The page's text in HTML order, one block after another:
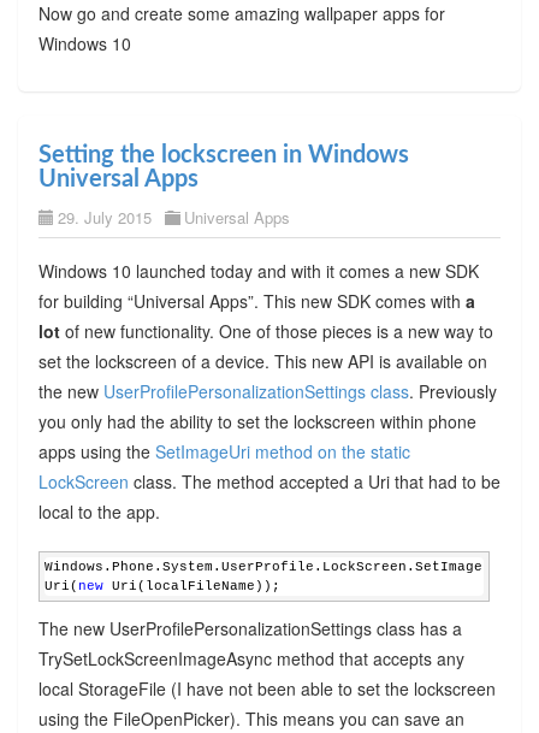
Now go and create some amazing wallpaper apps for
Windows 10
Setting the lockscreen in Windows
Universal Apps
29. July 2015 Universal Apps
Windows 10 launched today and with it comes a new SDK
for building “Universal Apps”. This new SDK comes with a
lot of new functionality. One of those pieces is a new way to
set the lockscreen of a device. This new API is available on
the new UserProfilePersonalizationSettings class. Previously
you only had the ability to set the lockscreen within phone
apps using the SetImageUri method on the static
LockScreen class. The method accepted a Uri that had to be
local to the app.
Windows.Phone.System.UserProfile.LockScreen.SetImage
Uri( new Uri(localFileName));
The new UserProfilePersonalizationSettings class has a
TrySetLockScreenImageAsync method that accepts any
local StorageFile (I have not been able to set the lockscreen
using the FileOpenPicker). This means you can save an